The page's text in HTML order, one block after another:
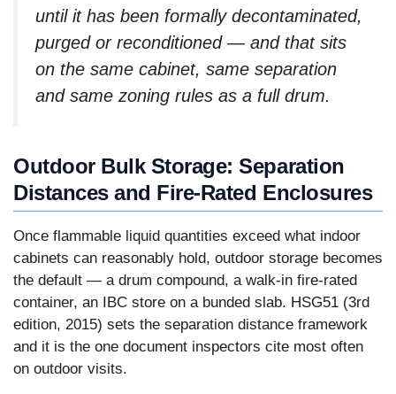
until it has been formally decontaminated,
purged or reconditioned — and that sits
on the same cabinet, same separation
and same zoning rules as a full drum.
Outdoor Bulk Storage: Separation
Distances and Fire-Rated Enclosures
Once flammable liquid quantities exceed what indoor
cabinets can reasonably hold, outdoor storage becomes
the default — a drum compound, a walk-in fire-rated
container, an IBC store on a bunded slab. HSG51 (3rd
edition, 2015) sets the separation distance framework
and it is the one document inspectors cite most often
on outdoor visits.